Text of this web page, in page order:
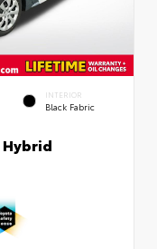
INTERIOR
Black Fabric